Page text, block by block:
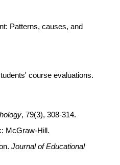
Patterns, causes, and
course evaluations.
, 79(3), 308-314.
McGraw-Hill.
Journal of Educational